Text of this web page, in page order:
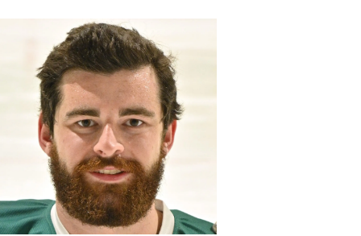
US
NEWS
&
PHOTOS
SIGN
IN
|